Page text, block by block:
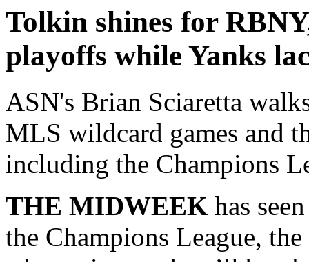
Tolkin shines for
playoffs while Yanks
ASN's Brian Sciaretta
MLS wildcard games and
including the Champions
THE MIDWEEK has
the Champions League,